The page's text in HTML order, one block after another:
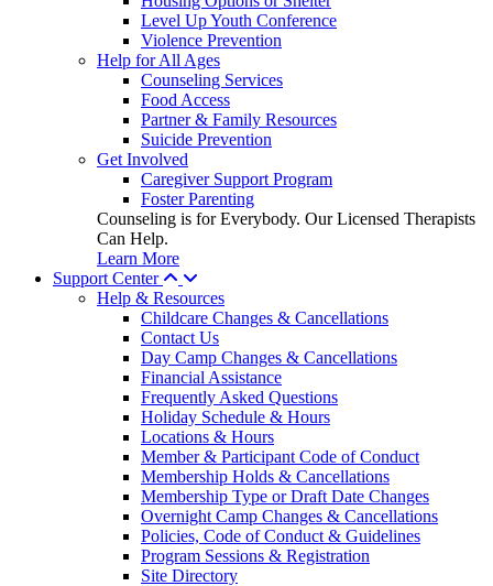
Level Up Youth Conference
Violence Prevention
Help for All Ages
Counseling Services
Food Access
Partner & Family Resources
Suicide Prevention
Get Involved
Caregiver Support Program
Foster Parenting
Counseling is for Everybody. Our Licensed Therapists
Can Help.
Learn More
Support Center
Help & Resources
Childcare Changes & Cancellations
Contact Us
Day Camp Changes & Cancellations
Financial Assistance
Frequently Asked Questions
Holiday Schedule & Hours
Locations & Hours
Member & Participant Code of Conduct
Membership Holds & Cancellations
Membership Type or Draft Date Changes
Overnight Camp Changes & Cancellations
Policies, Code of Conduct & Guidelines
Program Sessions & Registration
Site Directory